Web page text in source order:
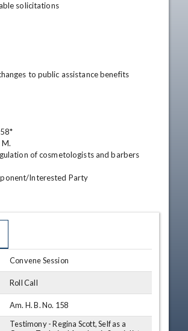
solicitations
to public assistance benefits
M.
of cosmetologists and barbers
Interested Party
Convene Session
Roll Call
Am. H. B. No. 158
Testimony - Regina Scott, Self as a